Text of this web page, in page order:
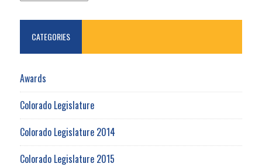
CATEGORIES
Awards
Colorado Legislature
Colorado Legislature 2014
Colorado Legislature 2015